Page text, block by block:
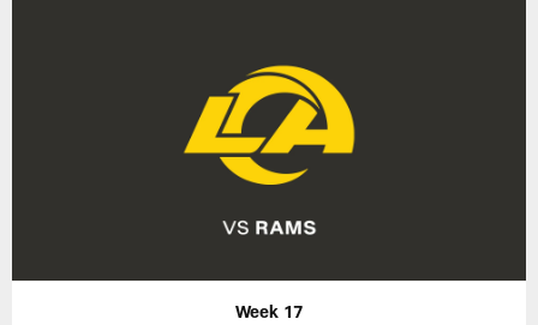
Week 17